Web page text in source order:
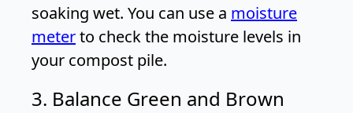
soaking wet. You can use a moisture
meterto check the moisture levels in
your compost pile.
3. Balance Green and Brown